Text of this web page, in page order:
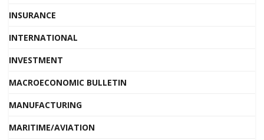
INSURANCE
INTERNATIONAL
INVESTMENT
MACROECONOMIC BULLETIN
MANUFACTURING
MARITIME/AVIATION